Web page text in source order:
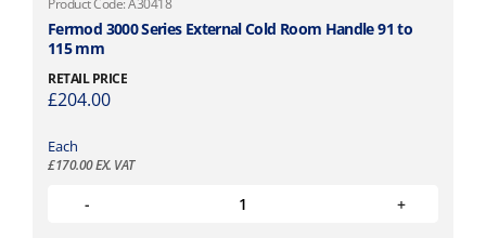
Product Code: A30418
Fermod 3000 Series External Cold Room Handle 91 to
115 mm
RETAIL PRICE
£204.00
Each
£170.00EX. VAT